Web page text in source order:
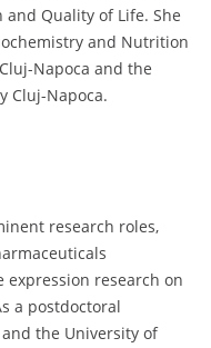
Quality of Life. She
and Nutrition
Napoca and the
Cluj-Napoca.
research roles,
expression research on
a postdoctoral
the University of